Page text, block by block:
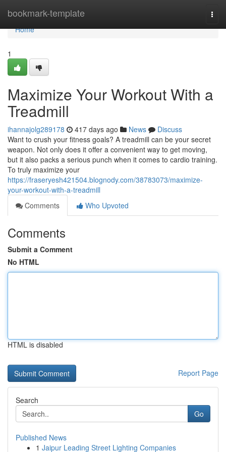
bookmark-template
Home
Home
1
Maximize Your Workout With a
Treadmill
ihannajolg289178 417 days ago News
Discuss
Want to crush your fitness goals? A treadmill can be your secret
weapon. Not only does it offer a convenient way to get moving,
but it also packs a serious punch when it comes to cardio training.
To truly maximize your
https://fraseryesh421504.blognody.com/38783073/maximize-
your-workout-with-a-treadmill
Comments
Who Upvoted
Comments
Submit a Comment
No HTML
HTML is disabled
Report Page
Search
Go
Published News
1 Jaipur Leading Street Lighting Companies